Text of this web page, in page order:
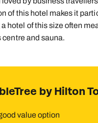
of this hotel makes it
hotel of this size often
and sauna.
by Hilton
value option